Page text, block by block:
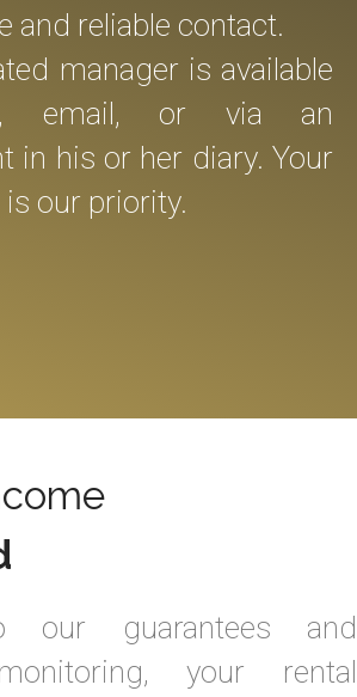
and reliable contact.
manager is available
email, or via an
in his or her diary. Your
our priority.
our guarantees and
your rental